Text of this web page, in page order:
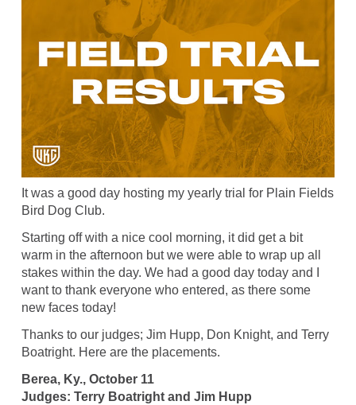
It was a good day hosting my yearly trial for Plain Fields
Bird Dog Club.
Starting off with a nice cool morning, it did get a bit
warm in the afternoon but we were able to wrap up all
stakes within the day. We had a good day today and I
want to thank everyone who entered, as there some
new faces today!
Thanks to our judges; Jim Hupp, Don Knight, and Terry
Boatright. Here are the placements.
Berea, Ky., October 11
Judges: Terry Boatright and Jim Hupp